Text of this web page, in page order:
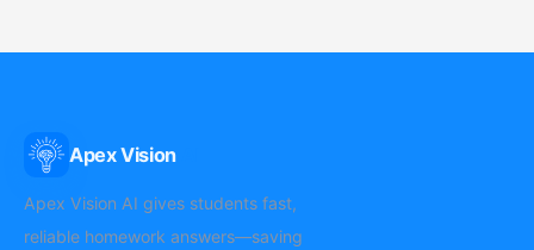
Apex Vision
Apex Vision AI gives students fast,
reliable homework answers—saving